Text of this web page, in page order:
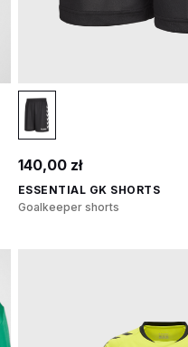
140,00 zł
ESSENTIAL GK SHORTS
Goalkeeper shorts